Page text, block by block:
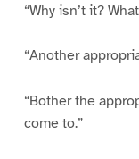
“Why isn’t it?
“Another
“Bother the
come to.”